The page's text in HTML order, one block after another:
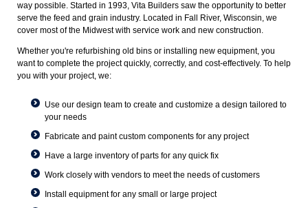
way possible. Started in 1993, Vita Builders saw the opportunity to better
serve the feed and grain industry. Located in Fall River, Wisconsin, we
cover most of the Midwest with service work and new construction.
Whether you're refurbishing old bins or installing new equipment, you
want to complete the project quickly, correctly, and cost-effectively. To help
you with your project, we:
Use our design team to create and customize a design tailored to
your needs
Fabricate and paint custom components for any project
Have a large inventory of parts for any quick fix
Work closely with vendors to meet the needs of customers
Install equipment for any small or large project